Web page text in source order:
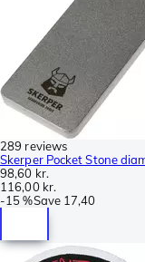
289 reviews
Skerper Pocket Stone
98,60 kr.
116,00 kr.
-15 %Save 17,40